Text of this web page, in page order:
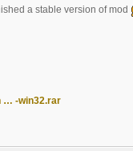
a stable version of mod
… -win32.rar